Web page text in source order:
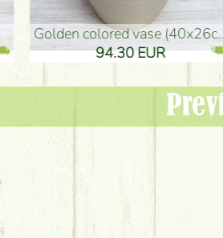
high golden-colored floor Vase (50x29cm)
135.20 EUR